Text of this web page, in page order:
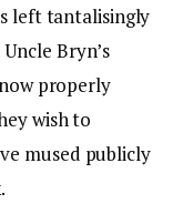
left tantalisingly
Bryn’s
properly
wish to
mused publicly